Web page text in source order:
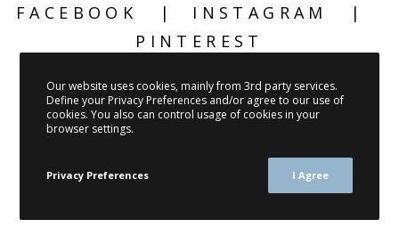
FACEBOOK
INSTAGRAM
PINTEREST
Our website uses cookies, mainly from 3rd party services.
Define your Privacy Preferences and/or agree to our use of
cookies. You also can control usage of cookies in your
browser settings.
Privacy Preferences I Agree